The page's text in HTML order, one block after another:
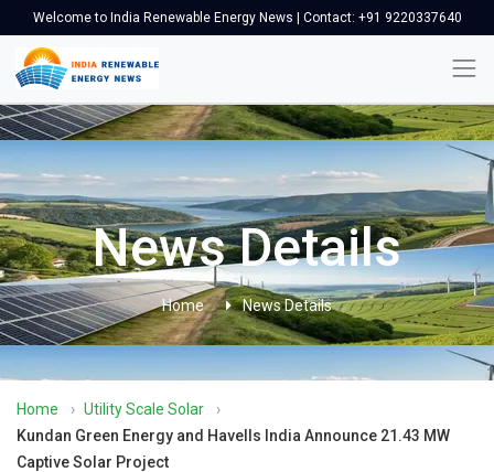
Welcome to India Renewable Energy News | Contact: +91 9220337640
News Details
Home News Details
Home › Utility Scale Solar
›
Kundan Green Energy and Havells India Announce 21.43 MW
Captive Solar Project